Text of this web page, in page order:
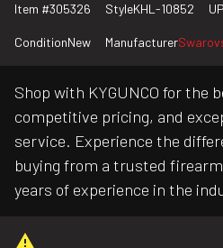
Item #305326 StyleKHL-10852
ConditionNew Manufacturer
Shop with KYGUNCO for the
competitive pricing, and
service. Experience the
buying from a trusted
years of experience in the